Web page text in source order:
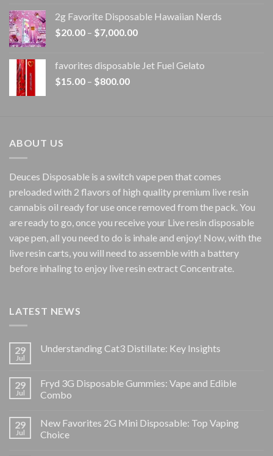
through
$1,500.00
2g Favorite Disposable Hawaiian Nerds
$20.00 – $7,000.00Price
through
favorites disposable Jet Fuel Gelato
$15.00 – $800.00Price
ABOUT US
Deuces Disposable is a switch vape pen that comes
preloaded with 2 flavors of high quality premium live resin
cannabis oil ready for use once removed from the pack. You
are ready to go, once you receive your Live resin disposable
vape pen, all you need to do is inhale and enjoy! Now, with the
live resin carts, you will need to assemble with a battery
before inhaling to enjoy live resin extract Concentrate.
LATEST NEWS
29
Jul
Understanding Cat3 Distillate: Key Insights
29
Jul
Fryd 3G Disposable Gummies: Vape and Edible
Combo
29
Jul
New Favorites 2G Mini Disposable: Top Vaping
Choice